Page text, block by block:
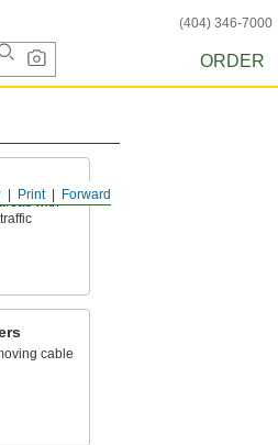
(404) 346-7000
ORDER
Forward
Printwith
cable